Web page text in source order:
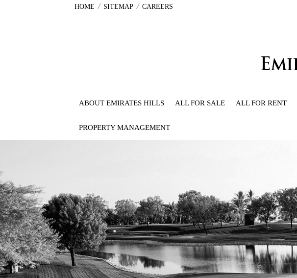
HOME / SITEMAP / CAREERS
ABOUT EMIRATES HILLS ALL FOR SALE ALL FOR RENT
PROPERTY MANAGEMENT